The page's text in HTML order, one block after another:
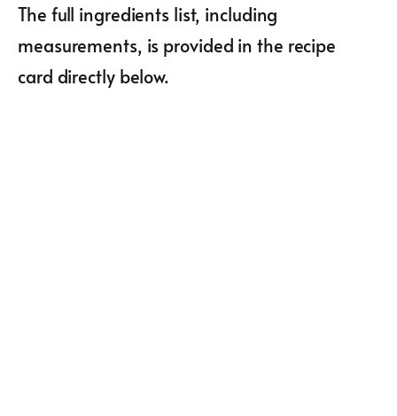
The full ingredients list, including
measurements, is provided in the recipe
card directly below.